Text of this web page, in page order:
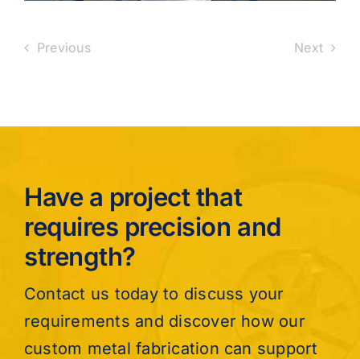
Previous Next
Have a project that
requires precision and
strength?
Contact us today to discuss your
requirements and discover how our
custom metal fabrication can support